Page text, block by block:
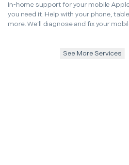
In-home support for your mobile
you need it. Help with your phone,
more. We'll diagnose and fix your
See More Services